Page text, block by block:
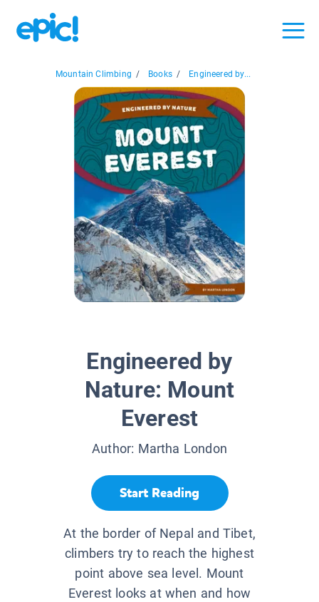
Mountain Climbing / Books / Engineered by...
Engineered by
Nature: Mount
Everest
Author: Martha London
Start Reading
At the border of Nepal and Tibet,
climbers try to reach the highest
point above sea level. Mount
Everest looks at when and how